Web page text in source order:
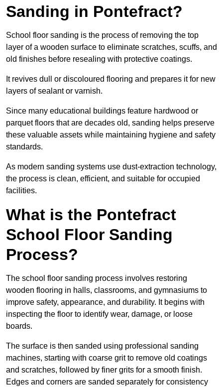
Sanding in Pontefract?
School floor sanding is the process of removing the top
layer of a wooden surface to eliminate scratches, scuffs, and
old finishes before resealing with protective coatings.
It revives dull or discoloured flooring and prepares it for new
layers of sealant or varnish.
Since many educational buildings feature hardwood or
parquet floors that are decades old, sanding helps preserve
these valuable assets while maintaining hygiene and safety
standards.
As modern sanding systems use dust-extraction technology,
the process is clean, efficient, and suitable for occupied
facilities.
What is the Pontefract
School Floor Sanding
Process?
The school floor sanding process involves restoring
wooden flooring in halls, classrooms, and gymnasiums to
improve safety, appearance, and durability. It begins with
inspecting the floor to identify wear, damage, or loose
boards.
The surface is then sanded using professional sanding
machines, starting with coarse grit to remove old coatings
and scratches, followed by finer grits for a smooth finish.
Edges and corners are sanded separately for consistency